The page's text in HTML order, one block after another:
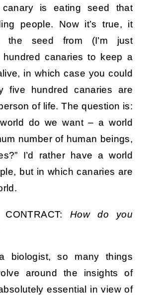
canary is eating seed that
people. Now it’s true, it
the seed from (I’m just
hundred canaries to keep a
in which case you could
five hundred canaries are
of life. The question is:
do we want – a world
number of human beings,
I’d rather have a world
but in which canaries are
How do you
biologist, so many things
around the insights of
essential in view of